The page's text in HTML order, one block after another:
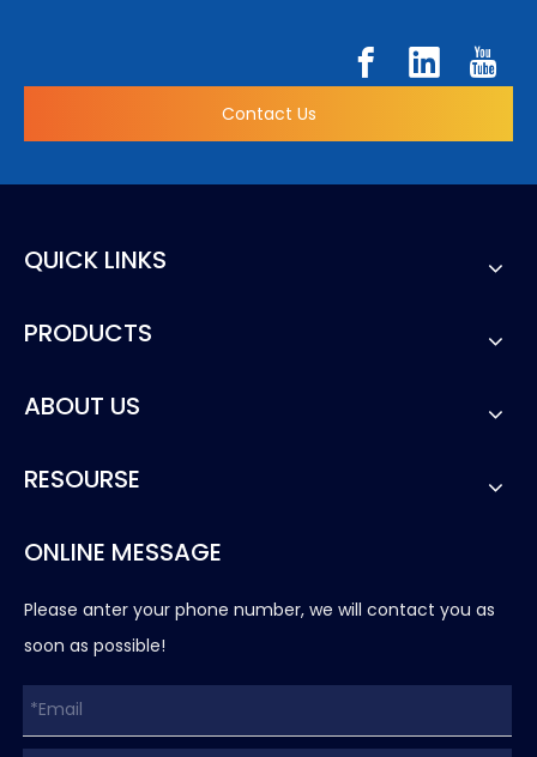
Contact Us
QUICK LINKS
PRODUCTS
ABOUT US
RESOURSE
ONLINE MESSAGE
Please anter your phone number, we will contact you as
soon as possible!